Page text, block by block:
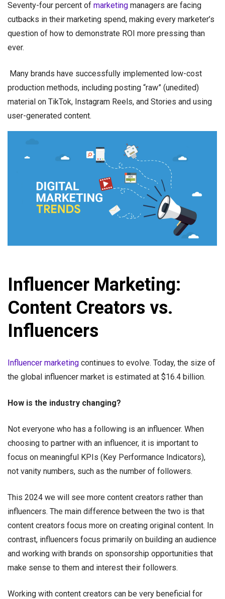
Seventy-four percent of marketing managers are facing
cutbacks in their marketing spend, making every marketer’s
question of how to demonstrate ROI more pressing than
ever.
Many brands have successfully implemented low-cost
production methods, including posting “raw” (unedited)
material on TikTok, Instagram Reels, and Stories and using
user-generated content.
Influencer Marketing:
Content Creators vs.
Influencers
Influencer marketing continues to evolve. Today, the size of
the global influencer market is estimated at $16.4 billion.
How is the industry changing?
Not everyone who has a following is an influencer. When
choosing to partner with an influencer, it is important to
focus on meaningful KPIs (Key Performance Indicators),
not vanity numbers, such as the number of followers.
This 2024 we will see more content creators rather than
influencers. The main difference between the two is that
content creators focus more on creating original content. In
contrast, influencers focus primarily on building an audience
and working with brands on sponsorship opportunities that
make sense to them and interest their followers.
Working with content creators can be very beneficial for